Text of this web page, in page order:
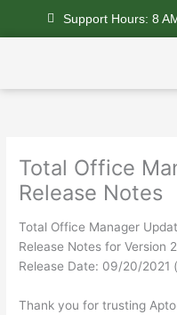
Support Hours: 8
Total Office
Release Notes
Total Office Manager
Release Notes for Version
Release Date: 09/20/2021
Thank you for trusting